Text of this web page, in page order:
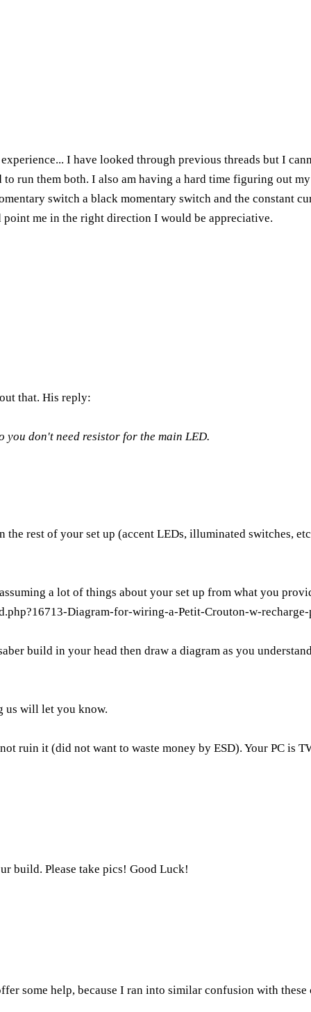
I have looked through previous threads but I
run them both. I also am having a hard time figuring out
switch a black momentary switch and the constant
me in the right direction I would be appreciative.
that. His reply:
you don't need resistor for the main LED.
the rest of your set up (accent LEDs, illuminated switches,
a lot of things about your set up from what you
Diagram-for-wiring-a-Petit-Crouton-w-
build in your head then draw a diagram as you
us will let you know.
ruin it (did not want to waste money by ESD). Your PC is
build. Please take pics! Good Luck!
some help, because I ran into similar confusion with